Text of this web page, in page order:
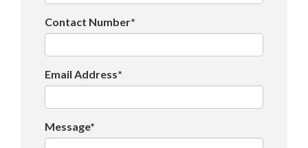
Contact Number*
Email Address*
Message*